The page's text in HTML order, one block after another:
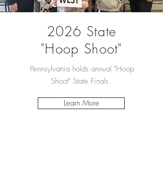
2026 State
"Hoop Shoot"
Pennsylvania holds annual "Hoop
Shoot" State Finals.
Learn More